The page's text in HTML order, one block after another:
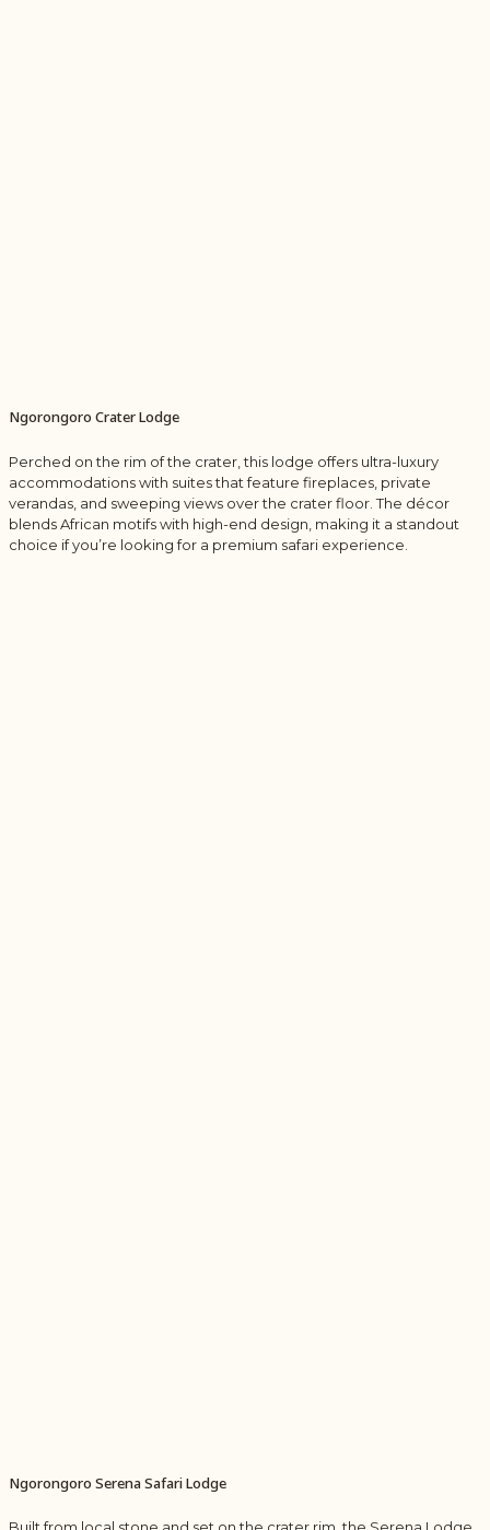
Ngorongoro Crater Lodge
Perched on the rim of the crater, this lodge offers ultra-luxury
accommodations with suites that feature fireplaces, private
verandas, and sweeping views over the crater floor. The décor
blends African motifs with high-end design, making it a standout
choice if you’re looking for a premium safari experience.
Ngorongoro Serena Safari Lodge